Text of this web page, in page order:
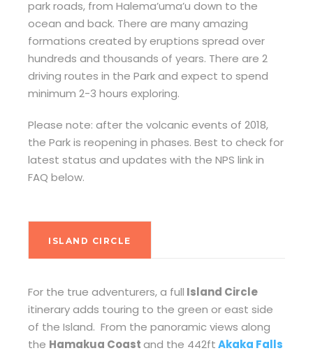
park roads, from Halema’uma’u down to the
ocean and back. There are many amazing
formations created by eruptions spread over
hundreds and thousands of years. There are 2
driving routes in the Park and expect to spend
minimum 2-3 hours exploring.
Please note: after the volcanic events of 2018,
the Park is reopening in phases. Best to check for
latest status and updates with the NPS link in
FAQ below.
ISLAND CIRCLE
For the true adventurers, a full Island Circle
itinerary adds touring to the green or east side
of the Island. From the panoramic views along
the Hamakua Coastand the 442ftAkaka Falls